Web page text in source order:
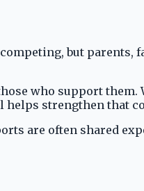
but parents,
who support them.
helps strengthen that
are often shared